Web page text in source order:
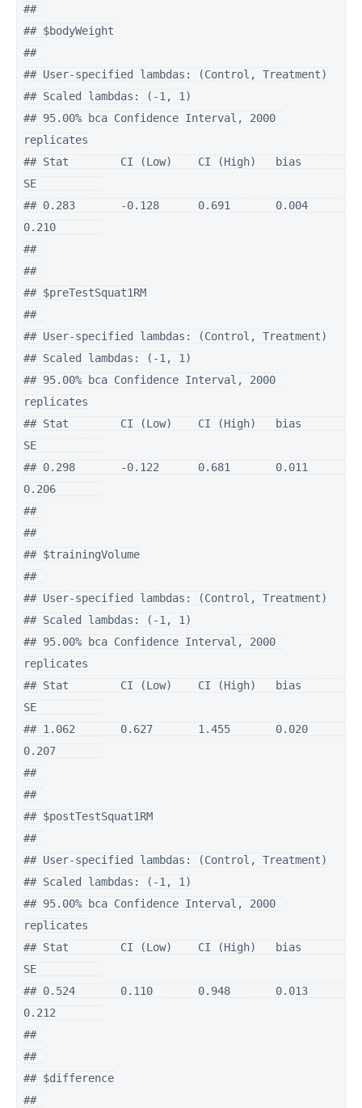
##
## $bodyWeight
##
## User-specified lambdas: (Control, Treatment)
## Scaled lambdas: (-1, 1)
## 95.00% bca Confidence Interval, 2000
replicates
## Stat        CI (Low)    CI (High)   bias
SE
## 0.283       -0.128      0.691       0.004
0.210
##
##
## $preTestSquat1RM
##
## User-specified lambdas: (Control, Treatment)
## Scaled lambdas: (-1, 1)
## 95.00% bca Confidence Interval, 2000
replicates
## Stat        CI (Low)    CI (High)   bias
SE
## 0.298       -0.122      0.681       0.011
0.206
##
##
## $trainingVolume
##
## User-specified lambdas: (Control, Treatment)
## Scaled lambdas: (-1, 1)
## 95.00% bca Confidence Interval, 2000
replicates
## Stat        CI (Low)    CI (High)   bias
SE
## 1.062       0.627       1.455       0.020
0.207
##
##
## $postTestSquat1RM
##
## User-specified lambdas: (Control, Treatment)
## Scaled lambdas: (-1, 1)
## 95.00% bca Confidence Interval, 2000
replicates
## Stat        CI (Low)    CI (High)   bias
SE
## 0.524       0.110       0.948       0.013
0.212
##
##
## $difference
##